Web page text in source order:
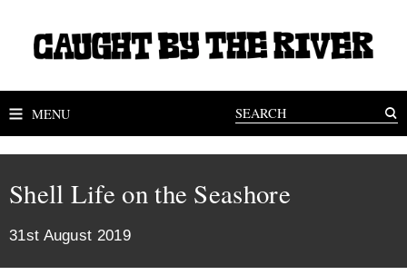
MENU
Shell Life on the Seashore
31st August 2019